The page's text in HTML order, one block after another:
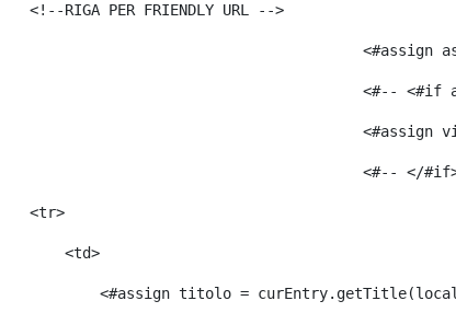
<!--RIGA PER FRIENDLY URL -->
<#--
<tr>
<td>
<#assign titolo =